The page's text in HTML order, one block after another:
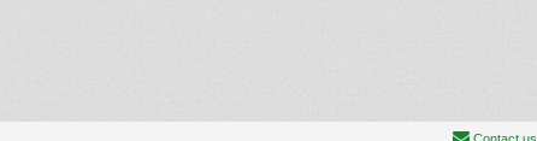
Contact us